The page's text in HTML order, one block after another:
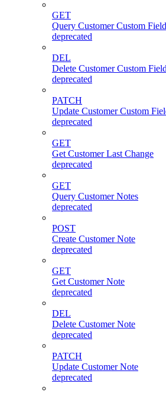
GET
Query Customer Custom
deprecated
DEL
Delete Customer Custom Field
deprecated
PATCH
Update Customer Custom
deprecated
GET
Get Customer Last Change
deprecated
GET
Query Customer Notes
deprecated
POST
Create Customer Note
deprecated
GET
Get Customer Note
deprecated
DEL
Delete Customer Note
deprecated
PATCH
Update Customer Note
deprecated